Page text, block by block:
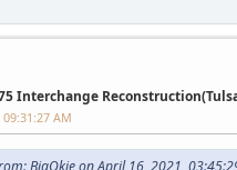
Interchange
09:31:27 AM